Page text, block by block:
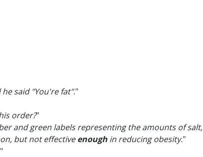
said "You're fat"."
order?"
and green labels representing the amounts of salt,
but not effectiveenough in reducing obesity."
"